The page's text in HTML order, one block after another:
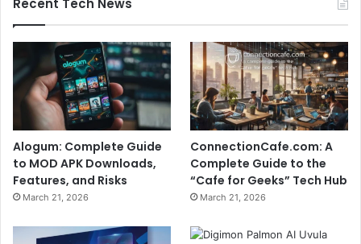
Recent Tech News
Alogum: Complete Guide
to MOD APK Downloads,
Features, and Risks
March 21, 2026
ConnectionCafe.com: A
Complete Guide to the
“Cafe for Geeks” Tech Hub
March 21, 2026